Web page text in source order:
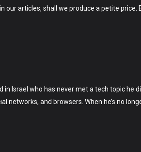
our articles, shall we produce a petite
Israel who has never met a tech topic he
networks, and browsers. When he’s no